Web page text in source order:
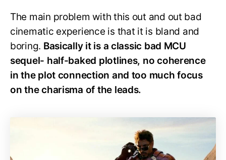
The main problem with this out and out bad
cinematic experience is that it is bland and
boring. Basically it is a classic bad MCU
sequel- half-baked plotlines, no coherence
in the plot connection and too much focus
on the charisma of the leads.